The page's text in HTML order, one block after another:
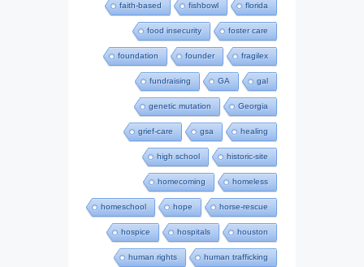
faith-based fishbowl florida
food insecurity foster care
foundation founder fragilex
fundraising GA gal
genetic mutation Georgia
grief-care gsa healing
high school historic-site
homecoming homeless
homeschool hope horse-rescue
hospice hospitals houston
human rights human trafficking